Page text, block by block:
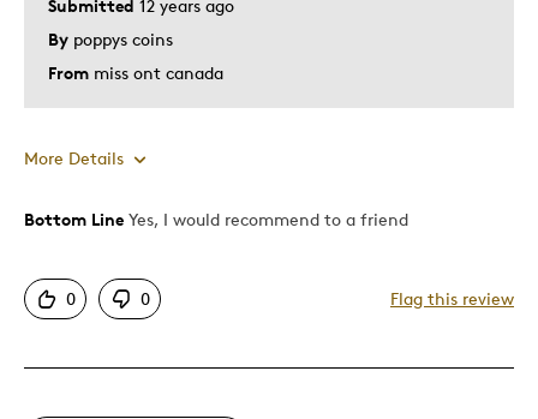
Was this a gift?
Describe Yourself
Quality Driven
Submitted 12 years ago
By poppys coins
From miss ont canada
More Details
Pros
Bottom Line Yes, I would recommend to a friend
0 0 Flag this review